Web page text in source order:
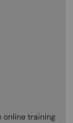
online training